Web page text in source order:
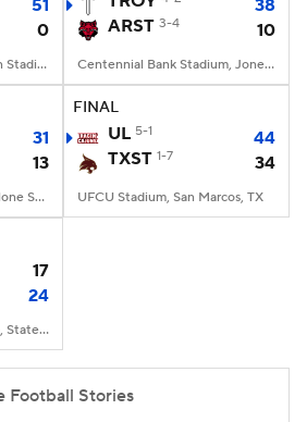
Betting
StubHub
51
0
Center Parc Credit Union Stadium, Atlanta, GA
38
ARST 3-4 10
Centennial Bank Stadium, Jonesboro, AR
31
13
JPS Field at James L. Malone Stadium, Monroe, LA
FINAL
UL 5-1
44
TXST 1-7 34
UFCU Stadium, San Marcos, TX
17
24
Allen E. Paulson Stadium, Statesboro, GA
Football Stories